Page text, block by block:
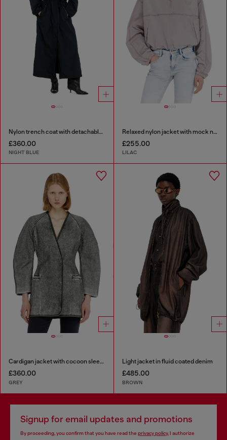
Nylon trench coat with detachable hood
£360.00
NIGHT BLUE
Relaxed nylon jacket with mock neck
£255.00
LILAC
Cardigan jacket with cocoon sleeves
£360.00
GREY
Light jacket in fluid coated denim
£485.00
BROWN
Signup for email updates and promotions
By proceeding, you confirm that you have read the privacy policy, I authorize